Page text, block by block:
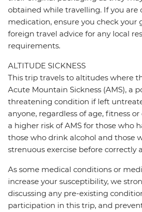
obtained while travelling. If you are
medication, ensure you check your
foreign travel advice for any local
requirements.
ALTITUDE SICKNESS
This trip travels to altitudes where
Acute Mountain Sickness (AMS), a
threatening condition if left
anyone, regardless of age, fitness
a higher risk of AMS for those who
those who drink alcohol and those
strenuous exercise before correctly
As some medical conditions or
increase your susceptibility, we
discussing any pre-existing
participation in this trip, and